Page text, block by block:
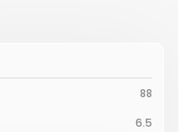
88
6.5